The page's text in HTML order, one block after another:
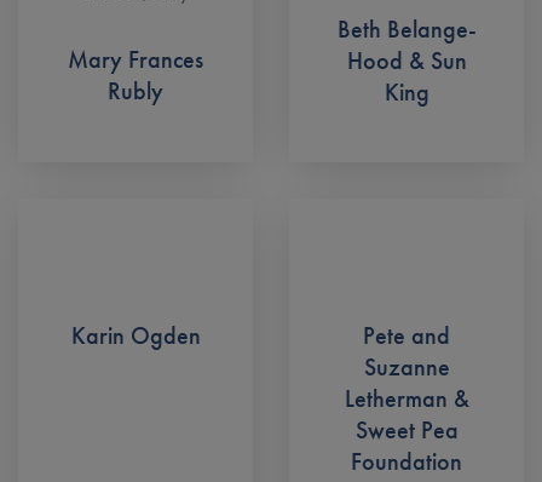
Mary Frances
Rubly
Beth Belange-
Hood & Sun
King
Karin Ogden
Pete and
Suzanne
Letherman &
Sweet Pea
Foundation